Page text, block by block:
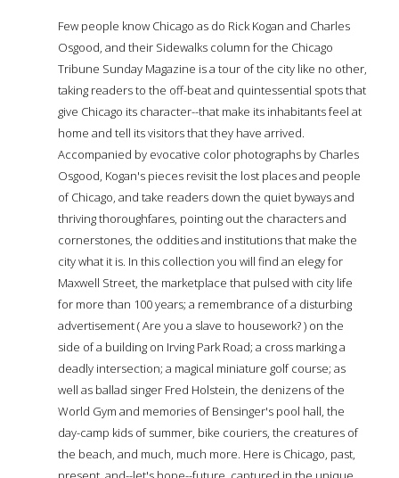
Few people know Chicago as do Rick Kogan and Charles
Osgood, and their Sidewalks column for the Chicago
Tribune Sunday Magazine is a tour of the city like no other,
taking readers to the off-beat and quintessential spots that
give Chicago its character--that make its inhabitants feel at
home and tell its visitors that they have arrived.
Accompanied by evocative color photographs by Charles
Osgood, Kogan's pieces revisit the lost places and people
of Chicago, and take readers down the quiet byways and
thriving thoroughfares, pointing out the characters and
cornerstones, the oddities and institutions that make the
city what it is. In this collection you will find an elegy for
Maxwell Street, the marketplace that pulsed with city life
for more than 100 years; a remembrance of a disturbing
advertisement ( Are you a slave to housework? ) on the
side of a building on Irving Park Road; a cross marking a
deadly intersection; a magical miniature golf course; as
well as ballad singer Fred Holstein, the denizens of the
World Gym and memories of Bensinger's pool hall, the
day-camp kids of summer, bike couriers, the creatures of
the beach, and much, much more. Here is Chicago, past,